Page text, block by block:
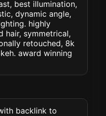
best illumination,
dynamic angle,
highly
hair, symmetrical,
retouched, 8k
award winning
backlink to